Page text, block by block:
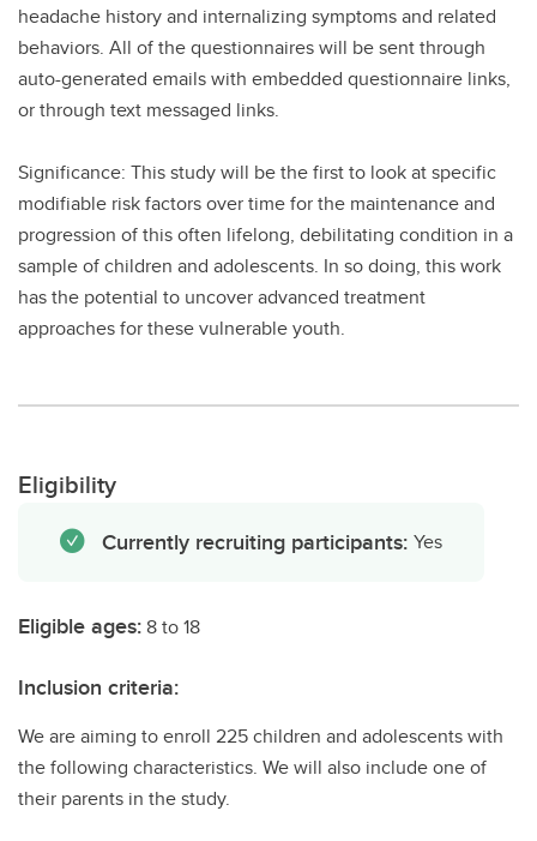
headache history and internalizing symptoms and related
behaviors. All of the questionnaires will be sent through
auto-generated emails with embedded questionnaire links,
or through text messaged links.
Significance: This study will be the first to look at specific
modifiable risk factors over time for the maintenance and
progression of this often lifelong, debilitating condition in a
sample of children and adolescents. In so doing, this work
has the potential to uncover advanced treatment
approaches for these vulnerable youth.
Eligibility
Currently recruiting participants: Yes
Eligible ages: 8 to 18
Inclusion criteria:
We are aiming to enroll 225 children and adolescents with
the following characteristics. We will also include one of
their parents in the study.